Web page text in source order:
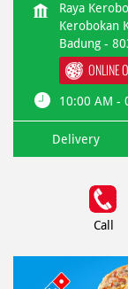
Raya
Kerobokan
Badung -
ONLINE
10:00 AM -
Delivery
Call